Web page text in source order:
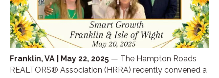
Franklin, VA | May 22, 2025 — The Hampton Roads
REALTORS® Association (HRRA) recently convened a